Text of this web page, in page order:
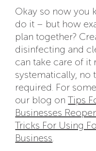
Okay so now you
do it – but how
plan together?
disinfecting and
can take care of it
systematically, no
required. For
our blog onTips
Businesses
Tricks For Using
Business